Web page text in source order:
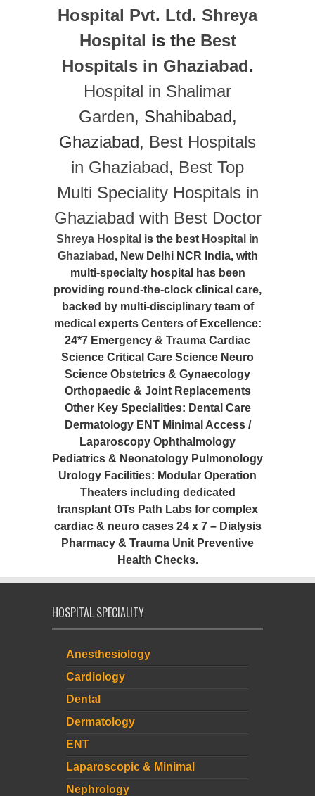
Hospital Pvt. Ltd. Shreya
Hospital is the Best
Hospitals in Ghaziabad.
Hospital in Shalimar
Garden, Shahibabad,
Ghaziabad, Best Hospitals
in Ghaziabad, Best Top
Multi Speciality Hospitals in
Ghaziabad with Best Doctor
Shreya Hospital is the best Hospital in
Ghaziabad , New Delhi NCR India, with
multi-specialty hospital has been
providing round-the-clock clinical care,
backed by multi-disciplinary team of
medical experts Centers of Excellence:
24*7 Emergency & Trauma Cardiac
Science Critical Care Science Neuro
Science Obstetrics & Gynaecology
Orthopaedic & Joint Replacements
Other Key Specialities: Dental Care
Dermatology ENT Minimal Access /
Laparoscopy Ophthalmology
Pediatrics & Neonatology Pulmonology
Urology Facilities: Modular Operation
Theaters including dedicated
transplant OTs Path Labs for complex
cardiac & neuro cases 24 x 7 – Dialysis
Pharmacy & Trauma Unit Preventive
Health Checks.
HOSPITAL SPECIALITY
Anesthesiology
Cardiology
Dental
Dermatology
ENT
Laparoscopic & Minimal
Nephrology